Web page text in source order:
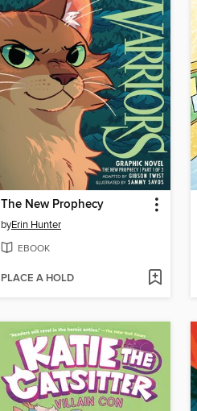
The New Prophecy
byErin Hunter
EBOOK
PLACE A HOLD